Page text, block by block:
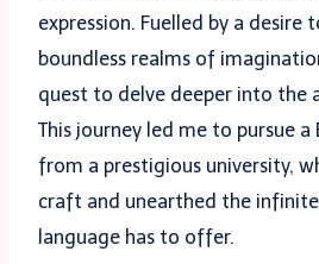
expression. Fuelled by a desire
boundless realms of
quest to delve deeper into the
This journey led me to pursue a
from a prestigious university,
craft and unearthed the
language has to offer.